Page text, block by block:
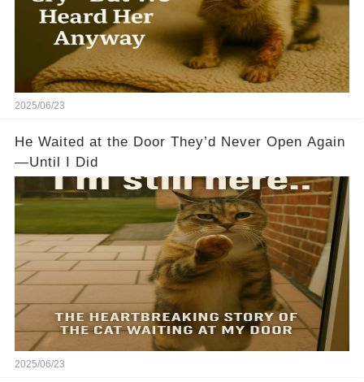
2025/06/23
He Waited at the Door They’d Never Open Again
—Until I Did
2025/06/23